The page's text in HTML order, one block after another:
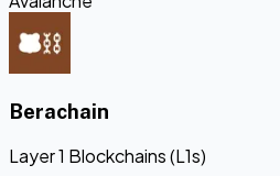
Berachain
Layer 1 Blockchains (L1s)